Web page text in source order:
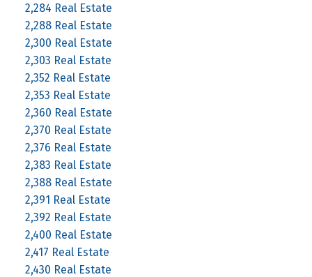
2,284 Real Estate
2,288 Real Estate
2,300 Real Estate
2,303 Real Estate
2,352 Real Estate
2,353 Real Estate
2,360 Real Estate
2,370 Real Estate
2,376 Real Estate
2,383 Real Estate
2,388 Real Estate
2,391 Real Estate
2,392 Real Estate
2,400 Real Estate
2,417 Real Estate
2,430 Real Estate